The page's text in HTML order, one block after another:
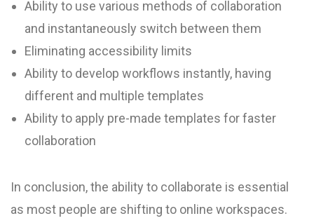
Ability to use various methods of collaboration
and instantaneously switch between them
Eliminating accessibility limits
Ability to develop workflows instantly, having
different and multiple templates
Ability to apply pre-made templates for faster
collaboration
In conclusion, the ability to collaborate is essential
as most people are shifting to online workspaces.